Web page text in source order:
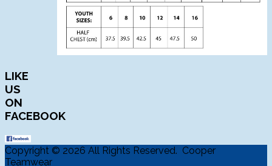
LIKE
US
ON
FACEBOOK
Copyright © 2026 All Rights Reserved. Cooper
Teamwear